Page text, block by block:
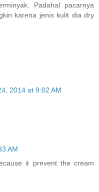
Padahal pacarnya
karena jenis kulit dia dry
2014 at 9:02 AM
AM
it prevent the cream